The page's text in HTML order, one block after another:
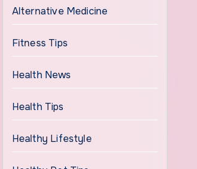
Alternative Medicine
Fitness Tips
Health News
Health Tips
Healthy Lifestyle